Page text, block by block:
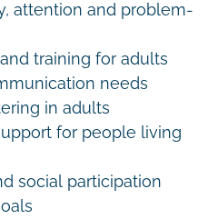
attention and problem-
training for adults
needs
in adults
for people living
social participation